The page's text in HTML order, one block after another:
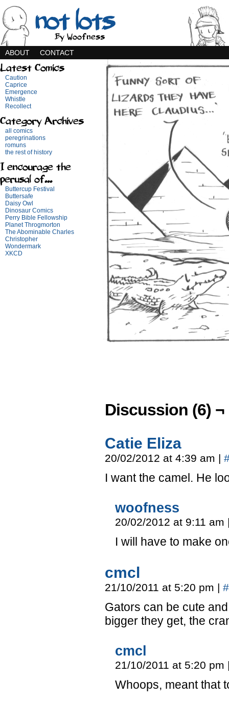
not lots
By Woofness
ABOUT CONTACT
Latest Comics
Caution
Caprice
Emergence
Whistle
Recollect
Category Archives
all comics
peregrinations
romuns
the rest of history
I encourage the
perusal of...
Buttercup Festival
Buttersafe
Daisy Owl
Dinosaur Comics
Perry Bible Fellowship
Planet Throgmorton
The Abominable Charles
Christopher
Wondermark
XKCD
Discussion (6) ¬
Catie Eliza
20/02/2012 at 4:39 am |
I want the camel. He
woofness
20/02/2012 at 9:11 am
I will have to make
cmcl
21/10/2011 at 5:20 pm | #
Gators can be cute
bigger they get, the
cmcl
21/10/2011 at 5:20 pm
Whoops, meant that